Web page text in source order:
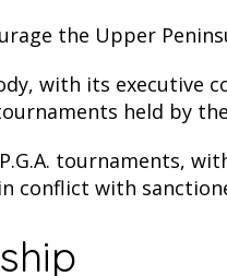
the Upper
with its executive
held by the
tournaments,
conflict with